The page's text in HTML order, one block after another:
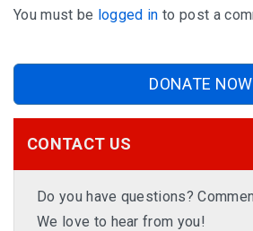
You must be logged in to post a
DONATE NOW
CONTACT US
Do you have questions?
We love to hear from you!